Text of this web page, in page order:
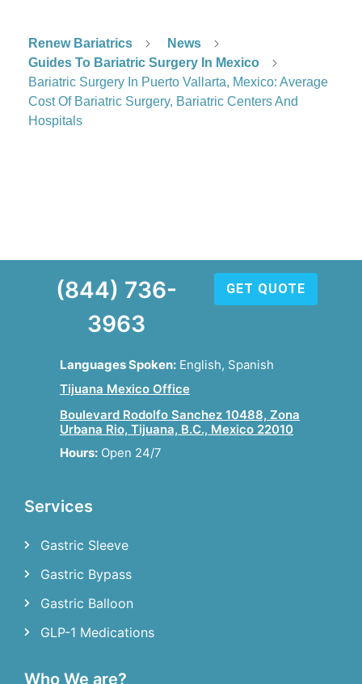
Renew Bariatrics
News
Guides To Bariatric Surgery In Mexico
Bariatric Surgery In Puerto Vallarta, Mexico: Average
Cost Of Bariatric Surgery, Bariatric Centers And
Hospitals
(844) 736-
3963
GET QUOTE
Languages Spoken: English, Spanish
Tijuana Mexico Office
Boulevard Rodolfo Sanchez 10488, Zona
Urbana Rio, Tijuana, B.C., Mexico 22010
Hours: Open 24/7
Services
Gastric Sleeve
Gastric Bypass
Gastric Balloon
GLP-1 Medications
Who We are?